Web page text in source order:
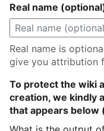
Real name
Real name is
give you attribution
To protect the wiki
creation, we kindly
that appears below